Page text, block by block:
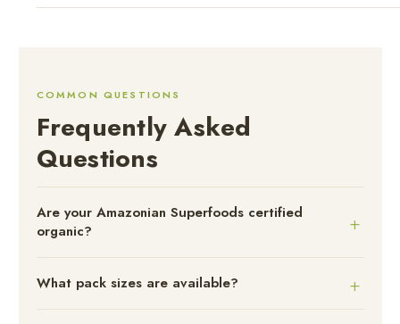
COMMON QUESTIONS
Frequently Asked
Questions
Are your Amazonian Superfoods certified
organic?
What pack sizes are available?